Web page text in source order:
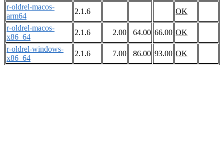
r-oldrel-macos-
arm64
2.1.6
OK
r-oldrel-macos-
x86_64
2.1.6 2.00 64.00 66.00 OK
r-oldrel-windows-
x86_64
2.1.6 7.00 86.00 93.00 OK